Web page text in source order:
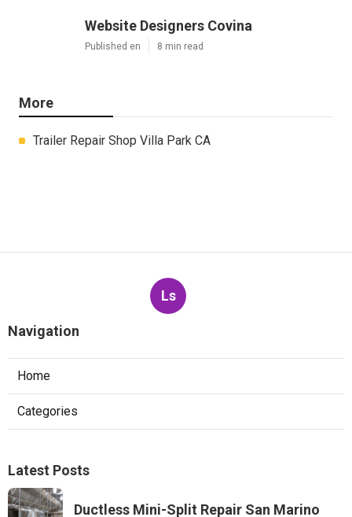
Website Designers Covina
Published en 8 min read
More
Trailer Repair Shop Villa Park CA
Ls
Navigation
Home
Categories
Latest Posts
Ductless Mini-Split Repair San Marino